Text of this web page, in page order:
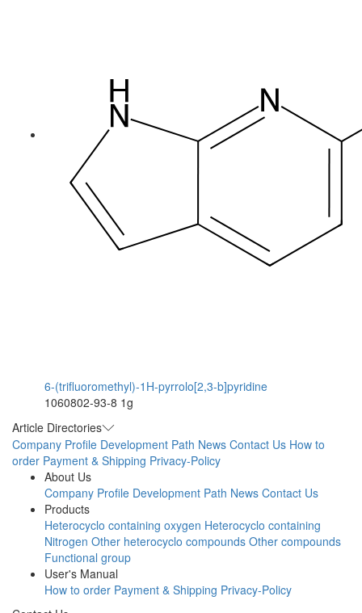
6-(trifluoromethyl)-1H-pyrrolo[2,3-b]pyridine
1060802-93-8 1g
Article Directories
Company Profile Development Path News Contact Us How to
order Payment & Shipping Privacy-Policy
About Us
Company Profile Development Path News Contact Us
Products
Heterocyclo containing oxygen Heterocyclo containing
Nitrogen Other heterocyclo compounds Other compounds
Functional group
User's Manual
How to order Payment & Shipping Privacy-Policy